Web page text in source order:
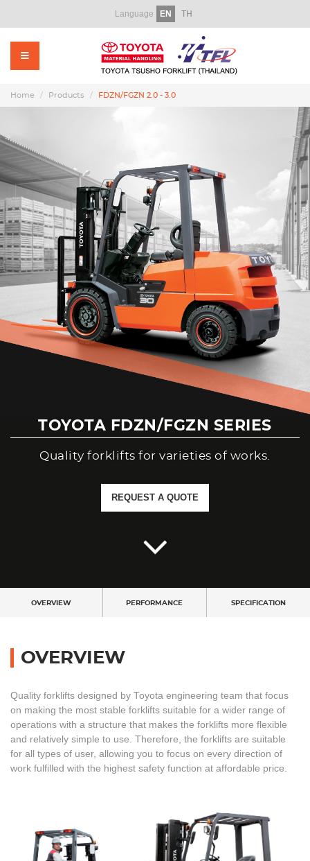
Language EN TH
Used Forklift
Service
Parts
Training
Promotion Video
News & CSR
Branches
Home Products FDZN/FGZN 2.0 - 3.0
TOYOTA FDZN/FGZN SERIES
Quality forklifts for varieties of works.
REQUEST A QUOTE
OVERVIEW PERFORMANCE SPECIFICATION
OVERVIEW
Quality forklifts designed by Toyota engineering team that focus
on making the most stable forklifts suitable for a wider range of
operations with a structure that makes the forklifts more flexible
and relatively simple to use. Therefore, the forklifts are suitable
for all types of user, allowing you to focus on every direction of
work fulfilled with the highest safety function at affordable price.